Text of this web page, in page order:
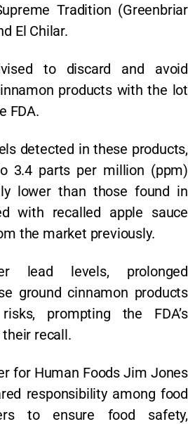
Tradition (Greenbriar
El Chilar.
to discard and avoid
products with the lot
FDA.
detected in these products,
3.4 parts per million (ppm)
lower than those found in
with recalled apple sauce
the market previously.
lead levels, prolonged
ground cinnamon products
prompting the FDA’s
recall.
for Human Foods Jim Jones
responsibility among food
to ensure food safety,